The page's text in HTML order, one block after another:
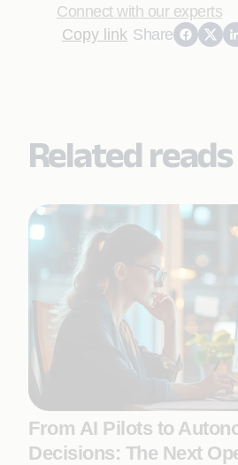
Connect with our experts
Copy link Share
Related reads
From AI Pilots to
Decisions: The Next